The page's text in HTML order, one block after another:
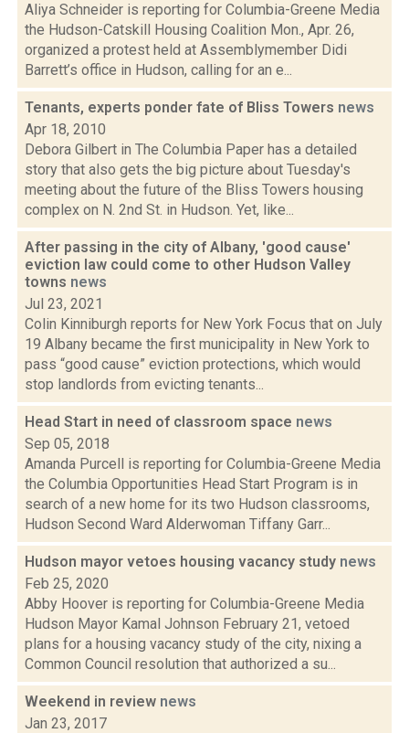
Aliya Schneider is reporting for Columbia-Greene Media
the Hudson-Catskill Housing Coalition Mon., Apr. 26,
organized a protest held at Assemblymember Didi
Barrett’s office in Hudson, calling for an e...
Tenants, experts ponder fate of Bliss Towers news
Apr 18, 2010
Debora Gilbert in The Columbia Paper has a detailed
story that also gets the big picture about Tuesday's
meeting about the future of the Bliss Towers housing
complex on N. 2nd St. in Hudson. Yet, like...
After passing in the city of Albany, 'good cause'
eviction law could come to other Hudson Valley
towns news
Jul 23, 2021
Colin Kinniburgh reports for New York Focus that on July
19 Albany became the first municipality in New York to
pass “good cause” eviction protections, which would
stop landlords from evicting tenants...
Head Start in need of classroom space news
Sep 05, 2018
Amanda Purcell is reporting for Columbia-Greene Media
the Columbia Opportunities Head Start Program is in
search of a new home for its two Hudson classrooms,
Hudson Second Ward Alderwoman Tiffany Garr...
Hudson mayor vetoes housing vacancy study news
Feb 25, 2020
Abby Hoover is reporting for Columbia-Greene Media
Hudson Mayor Kamal Johnson February 21, vetoed
plans for a housing vacancy study of the city, nixing a
Common Council resolution that authorized a su...
Weekend in review news
Jan 23, 2017